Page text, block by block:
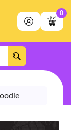
0